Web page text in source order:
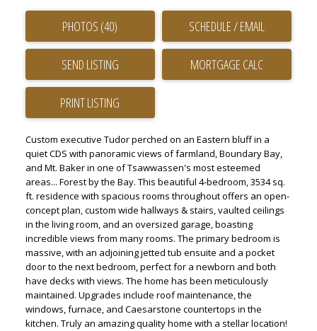
PHOTOS (40) SCHEDULE / EMAIL
SEND LISTING
PRINT LISTING
Custom executive Tudor perched on an Eastern bluff in a
quiet CDS with panoramic views of farmland, Boundary Bay,
and Mt. Baker in one of Tsawwassen's most esteemed
areas... Forest by the Bay. This beautiful 4-bedroom, 3534 sq.
ft. residence with spacious rooms throughout offers an open-
concept plan, custom wide hallways & stairs, vaulted ceilings
in the living room, and an oversized garage, boasting
incredible views from many rooms. The primary bedroom is
massive, with an adjoining jetted tub ensuite and a pocket
door to the next bedroom, perfect for a newborn and both
have decks with views. The home has been meticulously
maintained. Upgrades include roof maintenance, the
windows, furnace, and Caesarstone countertops in the
kitchen. Truly an amazing quality home with a stellar location!